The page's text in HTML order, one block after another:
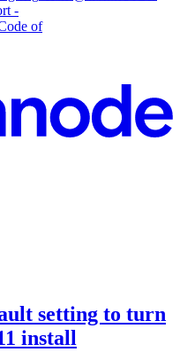
-
of
setting to turn
install